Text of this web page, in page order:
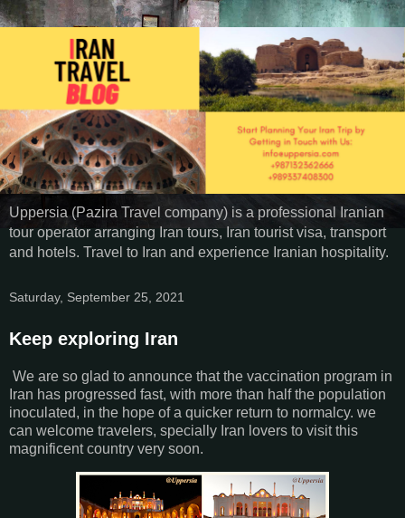
Uppersia (Pazira Travel company) is a professional Iranian
tour operator arranging Iran tours, Iran tourist visa, transport
and hotels. Travel to Iran and experience Iranian hospitality.
Saturday, September 25, 2021
Keep exploring Iran
We are so glad to announce that the vaccination program in
Iran has progressed fast, with more than half the population
inoculated, in the hope of a quicker return to normalcy. we
can welcome travelers, specially Iran lovers to visit this
magnificent country very soon.